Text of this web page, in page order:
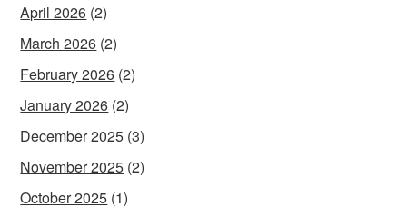
April 2026 (2)
March 2026 (2)
February 2026 (2)
January 2026 (2)
December 2025 (3)
November 2025 (2)
October 2025 (1)